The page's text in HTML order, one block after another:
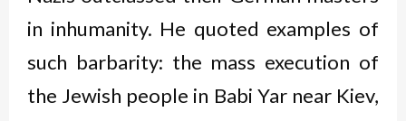
in inhumanity. He quoted examples of
such barbarity: the mass execution of
the Jewish people in Babi Yar near Kiev,